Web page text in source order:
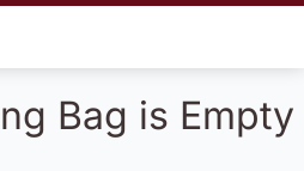
Bag is Empty